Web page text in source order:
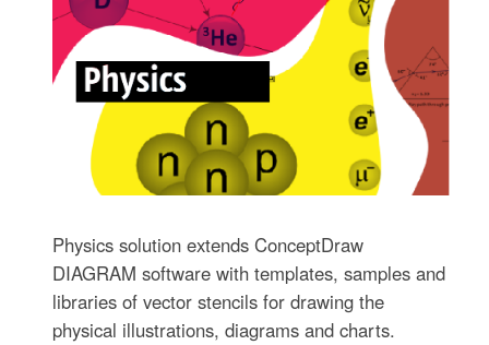
Physics solution extends ConceptDraw
DIAGRAM software with templates, samples and
libraries of vector stencils for drawing the
physical illustrations, diagrams and charts.